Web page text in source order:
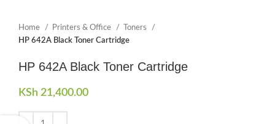
Home Printers & Office
Toners
HP 642A Black Toner Cartridge
HP 642A Black Toner Cartridge
KSh 21,400.00